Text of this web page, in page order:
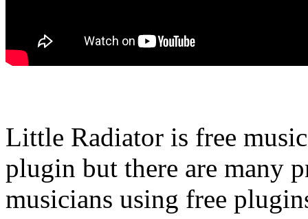
Little Radiator is free
plugin but there are many
musicians using free